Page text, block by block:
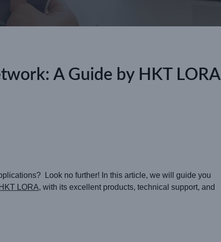
A Guide by HKT LORA
Look no further! In this article, we will guide you
HKT LORA, with its excellent products, technical support, and